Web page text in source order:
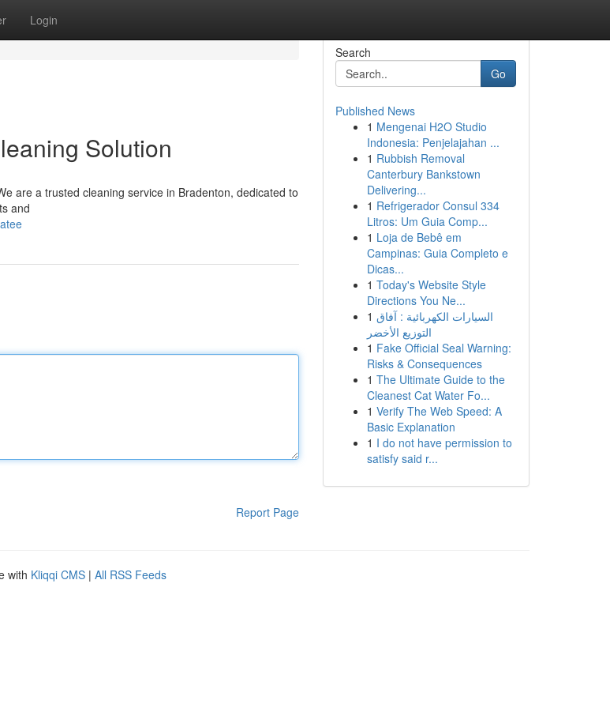
Login
Solution
are a trusted cleaning service in Bradenton, dedicated to
and
Report Page
Search
Go
Published News
1 Mengenai H2O Studio
Indonesia: Penjelajahan ...
1 Rubbish Removal
Canterbury Bankstown
Delivering...
1 Refrigerador Consul 334
Litros: Um Guia Comp...
1 Loja de Bebê em
Campinas: Guia Completo e
Dicas...
1 Today's Website Style
Directions You Ne...
1 السيارات الكهربائية : آفاق
التوزيع الأخضر
1 Fake Official Seal Warning:
Risks & Consequences
1 The Ultimate Guide to the
Cleanest Cat Water Fo...
1 Verify The Web Speed: A
Basic Explanation
1 I do not have permission to
satisfy said r...
with Kliqqi CMS | All RSS Feeds